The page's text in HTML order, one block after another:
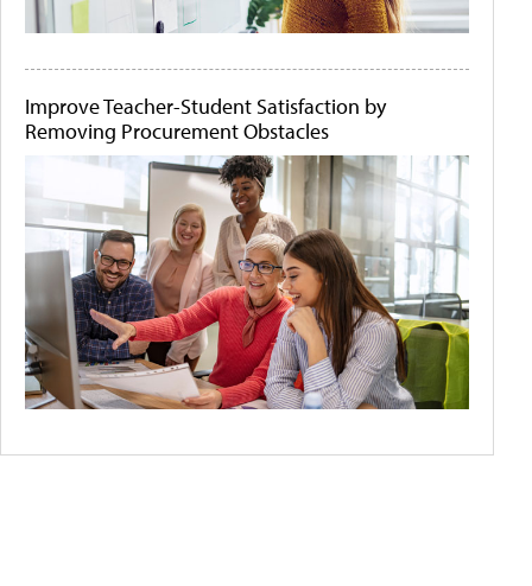
Improve Teacher-Student Satisfaction by
Removing Procurement Obstacles